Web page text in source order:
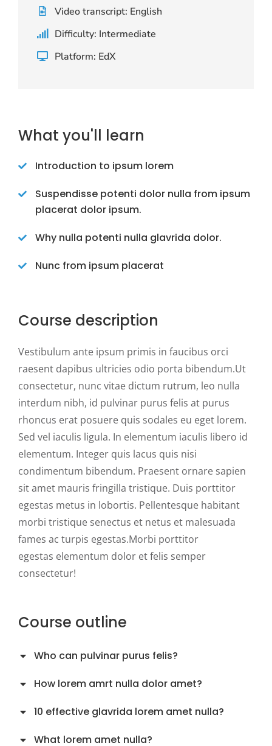
Video transcript: English
Difficulty: Intermediate
Platform: EdX
What you'll learn
Introduction to ipsum lorem
Suspendisse potenti dolor nulla from ipsum
placerat dolor ipsum.
Why nulla potenti nulla glavrida dolor.
Nunc from ipsum placerat
Course description
Vestibulum ante ipsum primis in faucibus orci
raesent dapibus ultricies odio porta bibendum.Ut
consectetur, nunc vitae dictum rutrum, leo nulla
interdum nibh, id pulvinar purus felis at purus
rhoncus erat posuere quis sodales eu eget lorem.
Sed vel iaculis ligula. In elementum iaculis libero id
elementum. Integer quis lacus quis nisi
condimentum bibendum. Praesent ornare sapien
sit amet mauris fringilla tristique. Duis porttitor
egestas metus in lobortis. Pellentesque habitant
morbi tristique senectus et netus et malesuada
fames ac turpis egestas.Morbi porttitor
egestas elementum dolor et felis semper
consectetur!
Course outline
Who can pulvinar purus felis?
How lorem amrt nulla dolor amet?
10 effective glavrida lorem amet nulla?
What lorem amet nulla?